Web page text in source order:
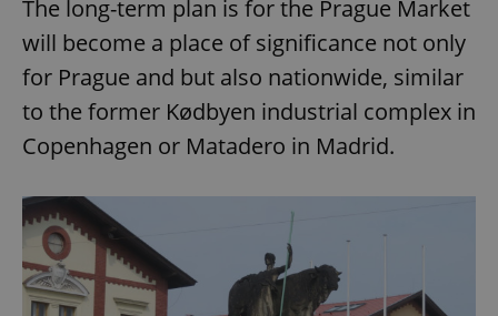
The long-term plan is for the Prague Market
will become a place of significance not only
for Prague and but also nationwide, similar
to the former Kødbyen industrial complex in
Copenhagen or Matadero in Madrid.
Strictly necessary Performance
Targeting
Functionality
Strictly necessary cookies allow core website
functionality such as user login and account
management. The website cannot be used properly
without strictly necessary cookies.
missing_agency_profile_modal_displayed